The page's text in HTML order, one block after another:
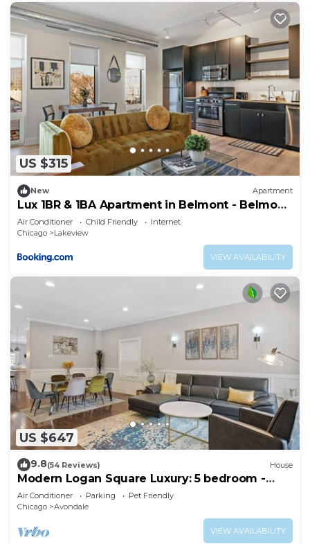
US $315
New Apartment
Lux 1BR & 1BA Apartment in Belmont - Belmont
207
Air Conditioner Child Friendly
Internet
Chicago
Lakeview
VIEW AVAILABILITY
US $647
9.8(54 Reviews) House
Modern Logan Square Luxury: 5 bedroom -
sleeps 16!
Air Conditioner Parking
Pet Friendly
Chicago
Avondale
VIEW AVAILABILITY